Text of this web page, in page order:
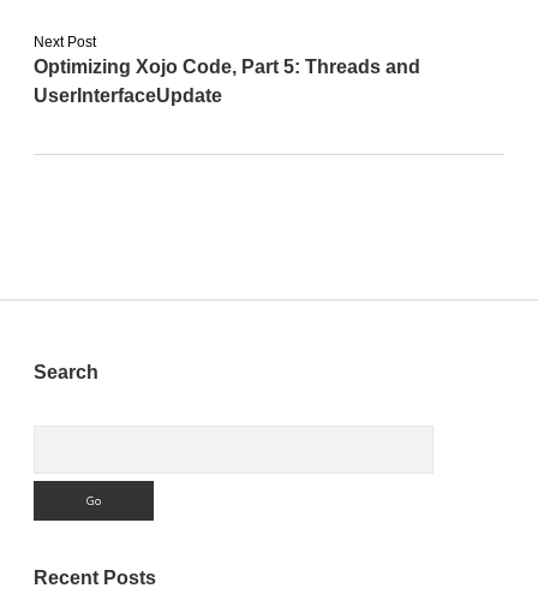
Next Post
Optimizing Xojo Code, Part 5: Threads and
UserInterfaceUpdate
Sidebar
Search
Recent Posts